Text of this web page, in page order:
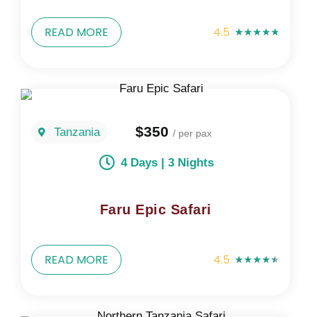
READ MORE 4.5 ★★★★★
Tanzania $350/ per pax
4 Days | 3 Nights
Faru Epic Safari
READ MORE 4.5 ★★★★★